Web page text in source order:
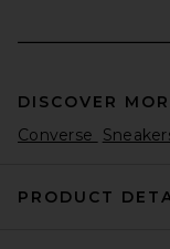
DISCOVER
Converse
PRODUCT